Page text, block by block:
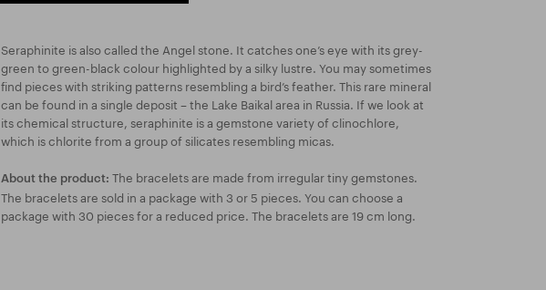
Seraphinite is also called the Angel stone. It catches one’s eye with its grey-
green to green-black colour highlighted by a silky lustre. You may sometimes
find pieces with striking patterns resembling a bird’s feather. This rare mineral
can be found in a single deposit – the Lake Baikal area in Russia. If we look at
its chemical structure, seraphinite is a gemstone variety of clinochlore,
which is chlorite from a group of silicates resembling micas.
About the product: The bracelets are made from irregular tiny gemstones.
The bracelets are sold in a package with 3 or 5 pieces. You can choose a
package with 30 pieces for a reduced price. The bracelets are 19 cm long.